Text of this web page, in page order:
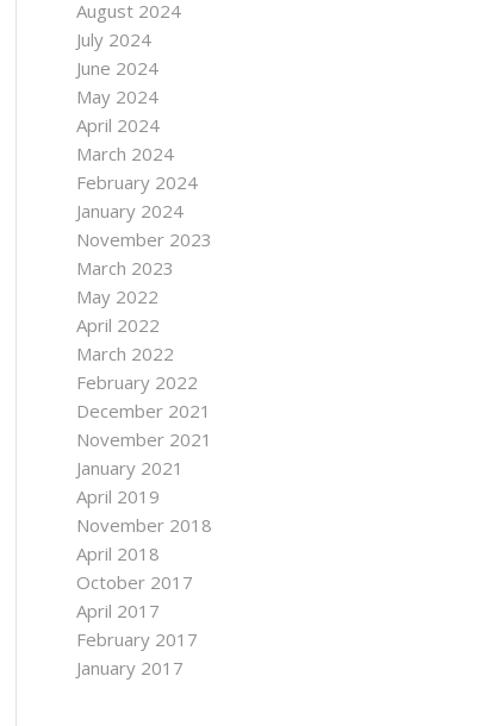
August 2024
July 2024
June 2024
May 2024
April 2024
March 2024
February 2024
January 2024
November 2023
March 2023
May 2022
April 2022
March 2022
February 2022
December 2021
November 2021
January 2021
April 2019
November 2018
April 2018
October 2017
April 2017
February 2017
January 2017